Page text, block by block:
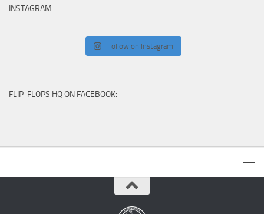
INSTAGRAM
Follow on Instagram
FLIP-FLOPS HQ ON FACEBOOK: